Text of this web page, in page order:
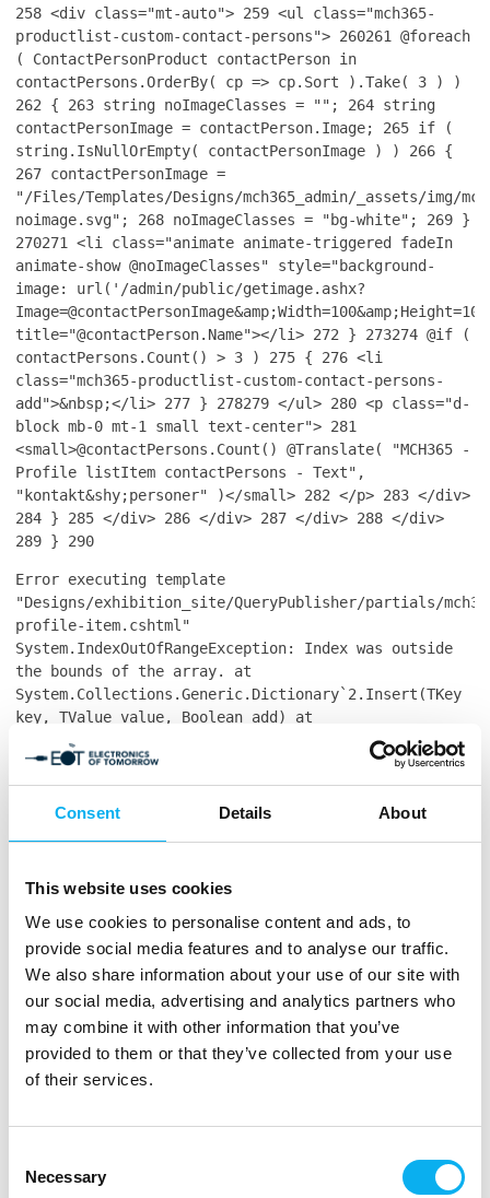
Consent Details About
This website uses cookies
We use cookies to personalise content and ads, to
provide social media features and to analyse our traffic.
We also share information about your use of our site with
our social media, advertising and analytics partners who
may combine it with other information that you’ve
provided to them or that they’ve collected from your use
of their services.
Selection
Necessary
258 <div class="mt-auto"> 259 <ul class="mch365-
productlist-custom-contact-persons"> 260261
@foreach
( ContactPersonProduct contactPerson in
contactPersons.OrderBy( cp => cp.Sort ).Take( 3 ) )
262 { 263 string noImageClasses = ""; 264 string
contactPersonImage = contactPerson.Image; 265 if (
string.IsNullOrEmpty( contactPersonImage ) ) 266 {
267 contactPersonImage =
"/Files/Templates/Designs/mch365_admin/_assets/img/
noimage.svg"; 268 noImageClasses = "bg-white"; 269 }
270271
<li class="animate animate-triggered fadeIn
animate-show @noImageClasses" style="background-
image: url('/admin/public/getimage.ashx?
title="@contactPerson.Name"></li> 272 } 273274 @if (
contactPersons.Count() > 3 ) 275 { 276 <li
class="mch365-productlist-custom-contact-persons-
add">&nbsp;</li> 277 } 278279 </ul> 280 <p class="d-
block mb-0 mt-1 small text-center"> 281
<small>@contactPersons.Count() @Translate( "MCH365 -
Profile listItem contactPersons - Text",
"kontakt&shy;personer" )</small> 282 </p> 283 </div>
284 } 285 </div> 286 </div> 287 </div> 288 </div>
289 } 290
Error executing template
"Designs/exhibition_site/QueryPublisher/partials/
profile-item.cshtml"
System.IndexOutOfRangeException: Index was outside
the bounds of the array. at
System.Collections.Generic.Dictionary`2.Insert(TKey
key, TValue value, Boolean add) at
profile) in
104 at
in
profile-item.cshtml:line 187 at
context, TextWriter reader) at
key, TextWriter writer, Type modelType, Object
RazorEngine.Templating.RazorEngineServiceExtensions.
writer) at